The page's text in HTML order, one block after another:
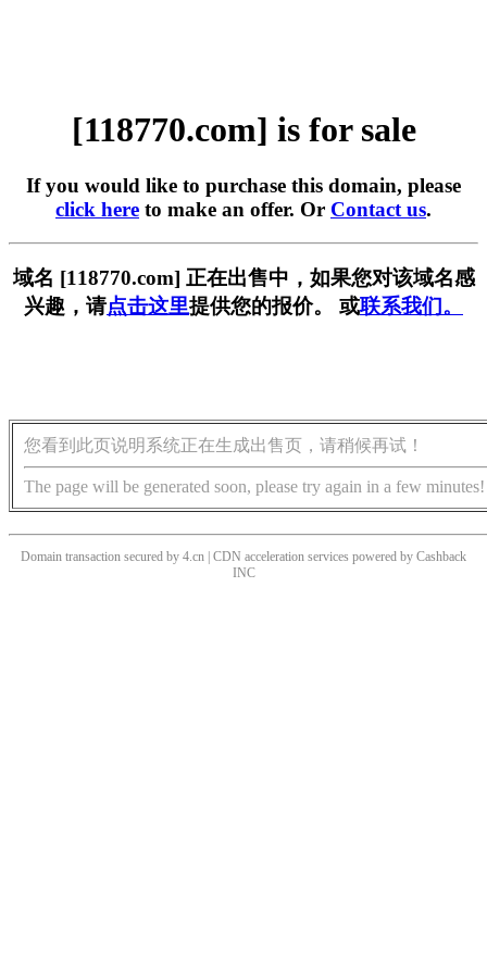
[118770.com] is for sale
If you would like to purchase this domain, please
click here to make an offer. Or Contact us.
域名 [118770.com] 正在出售中，如果您对该域名感
兴趣，请点击这里提供您的报价。 或联系我们。
您看到此页说明系统正在生成出售页，请稍候再试！
The page will be generated soon, please try again in a few minutes!
Domain transaction secured by 4.cn | CDN acceleration services powered by Cashback
INC